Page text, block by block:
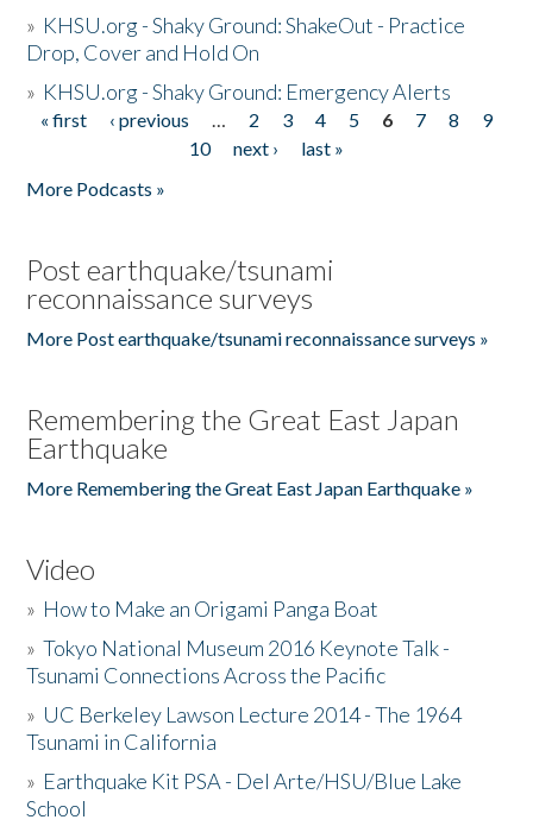
» KHSU.org - Shaky Ground: ShakeOut - Practice
Drop, Cover and Hold On
» KHSU.org - Shaky Ground: Emergency Alerts
Pages
« first ‹ previous … 2 3 4 5 6 7 8
9
10
next ›
last »
More Podcasts »
Post earthquake/tsunami
reconnaissance surveys
More Post earthquake/tsunami reconnaissance surveys »
Remembering the Great East Japan
Earthquake
More Remembering the Great East Japan Earthquake »
Video
» How to Make an Origami Panga Boat
»Tokyo National Museum 2016 Keynote Talk -
Tsunami Connections Across the Pacific
» UC Berkeley Lawson Lecture 2014 - The 1964
Tsunami in California
» Earthquake Kit PSA - Del Arte/HSU/Blue Lake
School